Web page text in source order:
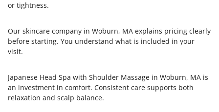
or tightness.
Our skincare company in Woburn, MA explains pricing clearly
before starting. You understand what is included in your
visit.
Japanese Head Spa with Shoulder Massage in Woburn, MA is
an investment in comfort. Consistent care supports both
relaxation and scalp balance.